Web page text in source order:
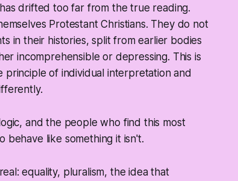
drifted too far from the true reading.
Protestant Christians. They do not
in their histories, split from earlier bodies
incomprehensible or depressing. This is
of individual interpretation and
and the people who find this most
behave like something it isn't.
equality, pluralism, the idea that